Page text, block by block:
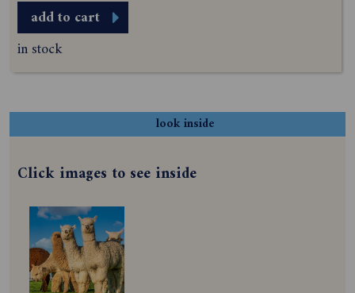
add to cart
in stock
look inside
Click images to see inside